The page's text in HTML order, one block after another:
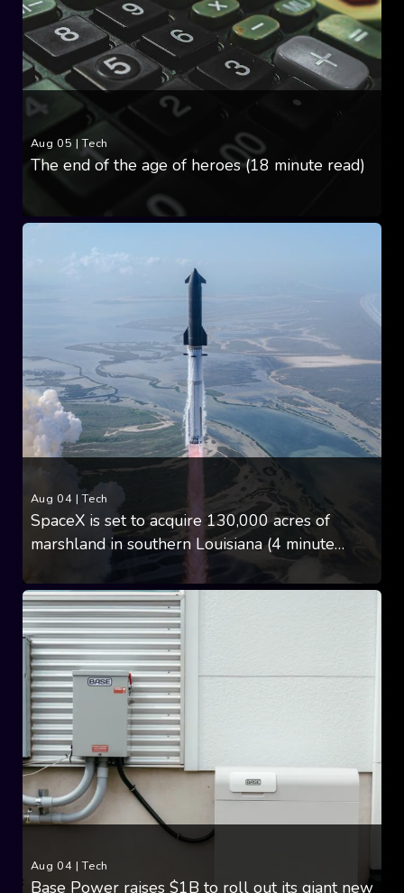
Aug 05 |Tech
The end of the age of heroes (18 minute read)
Aug 04 |Tech
SpaceX is set to acquire 130,000 acres of
marshland in southern Louisiana (4 minute
Aug 04 |Tech
Base Power raises $1B to roll out its giant new